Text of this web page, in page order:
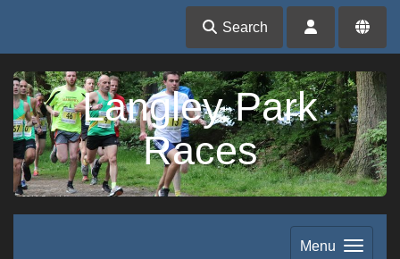
Search
Langley Park
Races
Menu